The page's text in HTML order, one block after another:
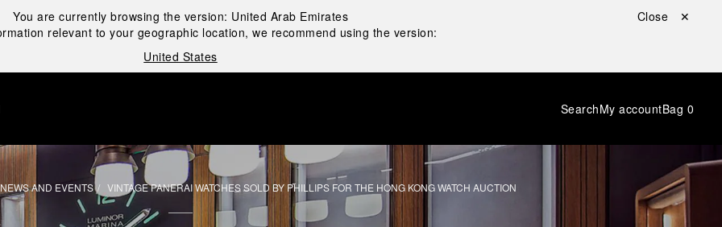
You are currently browsing the version: United Arab Emirates
relevant to your geographic location, we recommend using the version:
United States
Close ✕
SearchMy accountBag 0
NEWS AND EVENTS VINTAGE PANERAI WATCHES SOLD BY PHILLIPS FOR THE HONG KONG WATCH AUCTION